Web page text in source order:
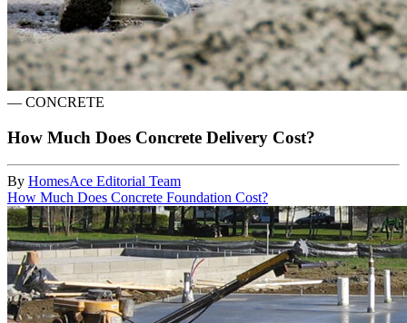
— CONCRETE
How Much Does Concrete Delivery Cost?
By HomesAce Editorial Team
How Much Does Concrete Foundation Cost?